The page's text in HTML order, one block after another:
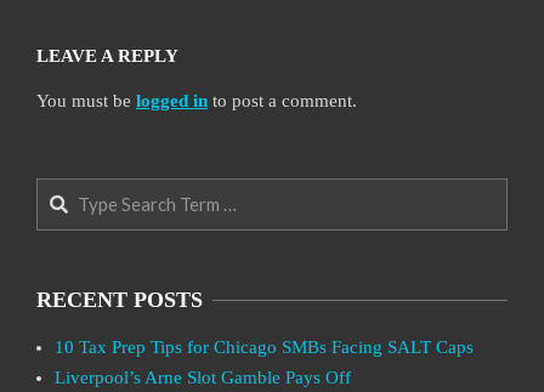
LEAVE A REPLY
You must be logged in to post a comment.
Search
RECENT POSTS
10 Tax Prep Tips for Chicago SMBs Facing SALT Caps
Liverpool’s Arne Slot Gamble Pays Off